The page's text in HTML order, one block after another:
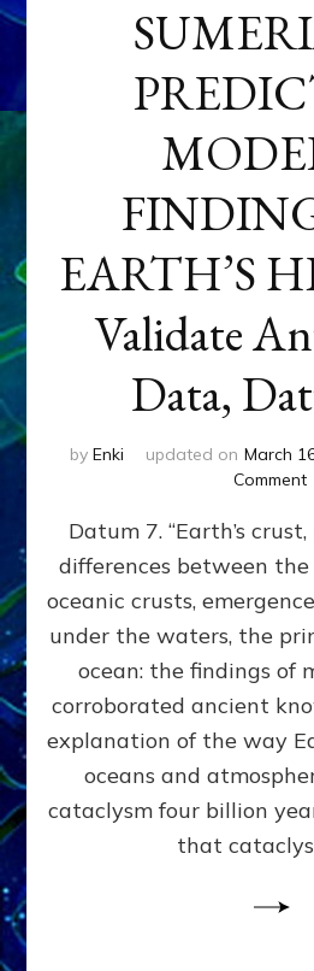
EARTH’S
Validate
Data,
by Enki updated on March
Commenton
7
Datum 7. “Earth’s
differences between
oceanic crusts,
under the waters, the
ocean: the findings of
corroborated ancient
explanation of the way
oceans and
cataclysm four billion
that